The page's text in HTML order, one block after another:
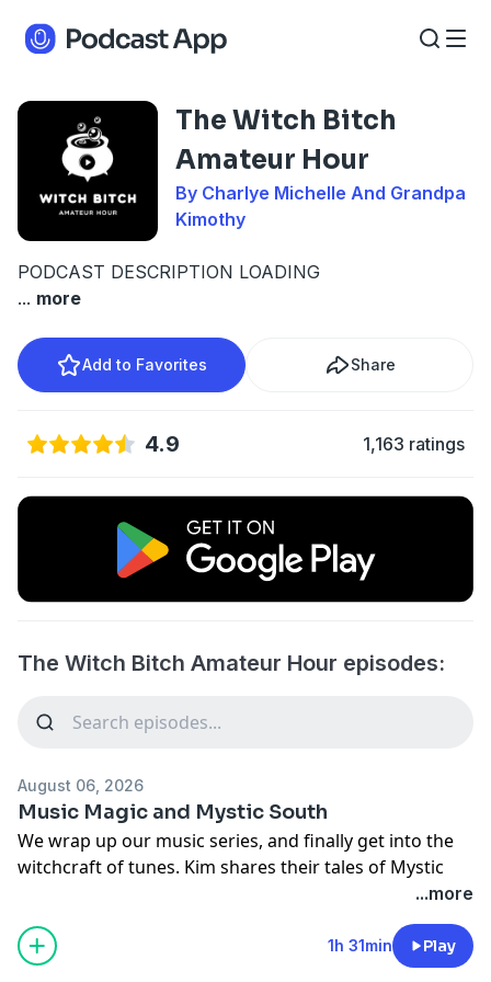
The Witch Bitch
Amateur Hour
By Charlye Michelle And Grandpa
Kimothy
PODCAST DESCRIPTION LOADING
... more
Add to Favorites Share
4.9 1,163 ratings
The Witch Bitch Amateur Hour episodes:
August 06, 2026
Music Magic and Mystic South
We wrap up our music series, and finally get into the
witchcraft of tunes. Kim shares their tales of Mystic
youtube.com/watch?
v=fJ9rUzIMcZQ&list=PLYTOPpPRjmiQ
...more
1h 31min Play